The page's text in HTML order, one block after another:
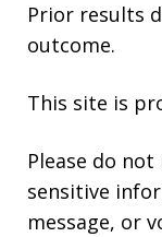
Prior results
outcome.
This site is
Please do
sensitive
message, or